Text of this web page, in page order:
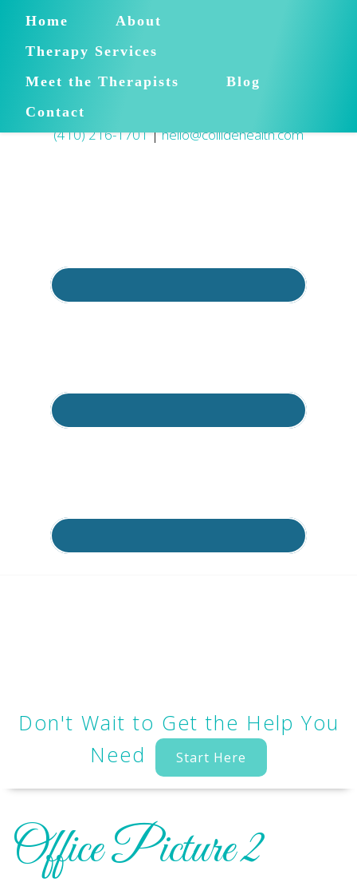
Home
About
Therapy Services
Meet the Therapists
Blog
Contact
(410) 216-1701|hello@collidehealth.com
Don't Wait to Get the Help You
Need
Start Here
Office Picture 2